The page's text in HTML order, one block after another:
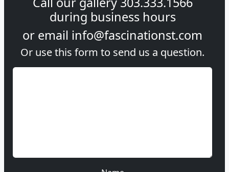
during business hours
or email info@fascinationst.com
Or use this form to send us a question.